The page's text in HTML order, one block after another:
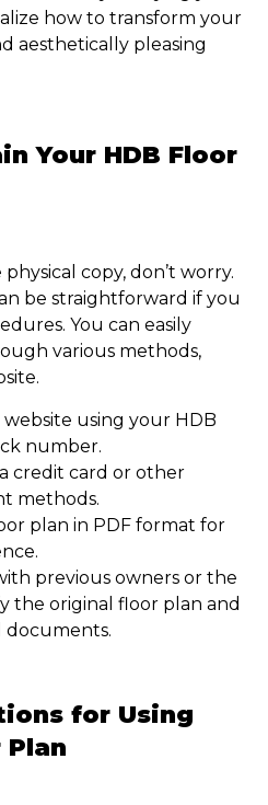
how to transform your
aesthetically pleasing
Your HDB Floor
copy, don’t worry.
be straightforward if you
You can easily
various methods,
using your HDB
number.
credit card or other
methods.
plan in PDF format for
previous owners or the
the original floor plan and
for Using
Plan